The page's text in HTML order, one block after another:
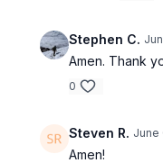
Stephen C.
Amen. Thank
0
Steven R. June
Amen!